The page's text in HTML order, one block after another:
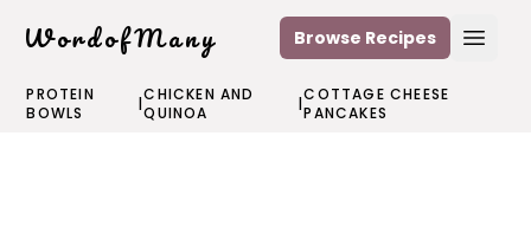
WordofMany Browse Recipes
PROTEIN
BOWLS
|CHICKEN AND
QUINOA
|COTTAGE CHEESE
PANCAKES